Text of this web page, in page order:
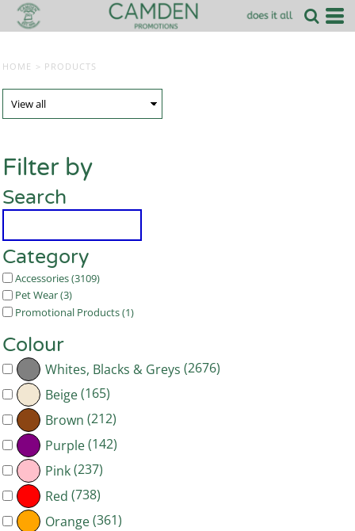
HOME > PRODUCTS
Filter by
Search
Category
Accessories (3109)
Pet Wear (3)
Promotional Products (1)
Colour
Whites, Blacks & Greys (2676)
Beige(165)
Brown (212)
Purple(142)
Pink(237)
Red (738)
Orange(361)